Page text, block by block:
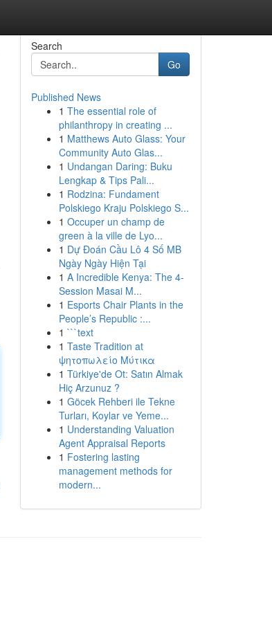
Search
Go
Published News
1 The essential role of
philanthropy in creating ...
1 Matthews Auto Glass: Your
Community Auto Glas...
1 Undangan Daring: Buku
Lengkap & Tips Pali...
1 Rodzina: Fundament
Polskiego Kraju Polskiego S...
1 Occuper un champ de
green à la ville de Lyo...
1 Dự Đoán Cầu Lô 4 Số MB
Ngày Ngày Hiện Tại
1 A Incredible Kenya: The 4-
Session Masai M...
1 Esports Chair Plants in the
People’s Republic :...
1 ```text
1 Taste Tradition at
ψητοπωλείο Μύτικα
1 Türkiye'de Ot: Satın Almak
Hiç Arzunuz ?
1 Göcek Rehberi ile Tekne
Turları, Koylar ve Yeme...
1 Understanding Valuation
Agent Appraisal Reports
1 Fostering lasting
management methods for
modern...